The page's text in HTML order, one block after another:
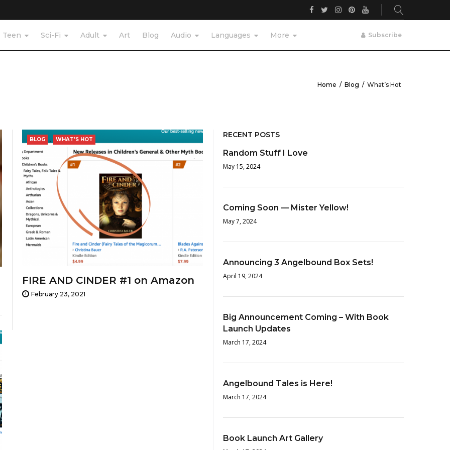
Facebook
TwitterInstagram
Pinterest
YouTube
Teen Sci-Fi Adult Art Blog Audio Languages More Subscribe
Home / Blog / What’s Hot
FIRE AND CINDER #1 on Amazon
February 23, 2021
BLOG , WHAT'S HOT
RECENT POSTS
Random Stuff I Love
May 15, 2024
Coming Soon — Mister Yellow!
May 7, 2024
Announcing 3 Angelbound Box Sets!
April 19, 2024
Big Announcement Coming – With Book
Launch Updates
March 17, 2024
Angelbound Tales is Here!
March 17, 2024
Book Launch Art Gallery